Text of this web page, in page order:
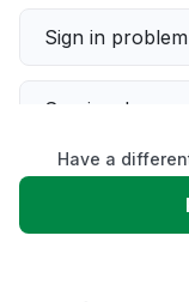
Sign in problem
Service down
Slow
Have a